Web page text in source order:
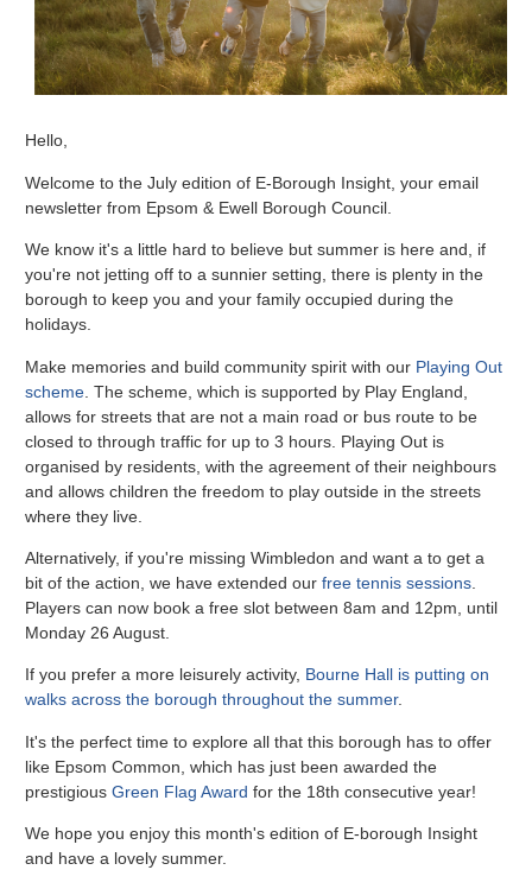
Hello,
Welcome to the July edition of E-Borough Insight, your email
newsletter from Epsom & Ewell Borough Council.
We know it's a little hard to believe but summer is here and, if
you're not jetting off to a sunnier setting, there is plenty in the
borough to keep you and your family occupied during the
holidays.
Make memories and build community spirit with our Playing Out
scheme .The scheme, which is supported by Play England,
allows for streets that are not a main road or bus route to be
closed to through traffic for up to 3 hours. Playing Out is
organised by residents, with the agreement of their neighbours
and allows children the freedom to play outside in the streets
where they live.
Alternatively, if you're missing Wimbledon and want a to get a
bit of the action, we have extended ourfree tennis sessions
Players can now book a free slot between 8am and 12pm, until
Monday 26 August.
If you prefer a more leisurely activity, Bourne Hall is putting on
walks across the borough throughout the summer.
It's the perfect time to explore all that this borough has to offer
like Epsom Common, which has just been awarded the
prestigiousGreen Flag Award for the 18th consecutive year!
We hope you enjoy this month's edition of E-borough Insight
and have a lovely summer.